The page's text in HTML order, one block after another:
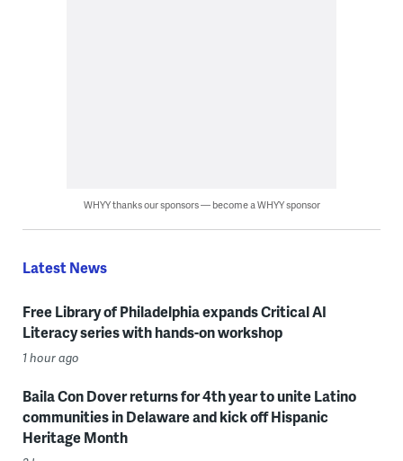
WHYY thanks our sponsors — become a WHYY sponsor
Latest News
Free Library of Philadelphia expands Critical AI
Literacy series with hands-on workshop
1 hour ago
Baila Con Dover returns for 4th year to unite Latino
communities in Delaware and kick off Hispanic
Heritage Month